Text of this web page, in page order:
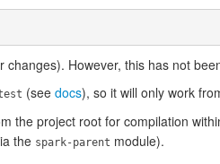
However, this has not
(see docs), so it will only work
the project root for compilation
the spark-parent module).